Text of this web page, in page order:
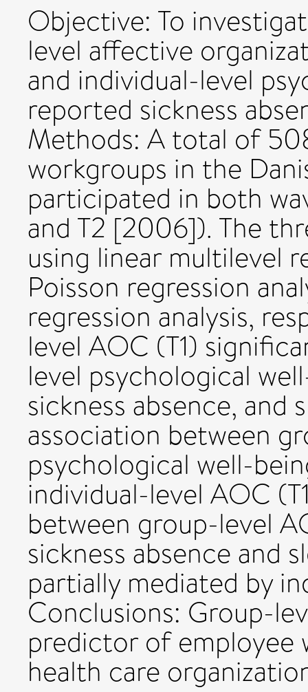
Objective: To
level affective
and individual-level
reported sickness
Methods: A total of
workgroups in the
participated in both
and T2 [2006]). The
using linear multilevel
Poisson regression
regression analysis,
level AOC (T1)
level psychological
sickness absence, and
association between
psychological well-
individual-level AOC
between group-level
sickness absence and
partially mediated by
Conclusions: Group-
predictor of employee
health care